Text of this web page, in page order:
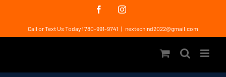
content
FacebookInstagram
Call or Text Us Today! 780-991-9741 | nextechind2022@gmail.com